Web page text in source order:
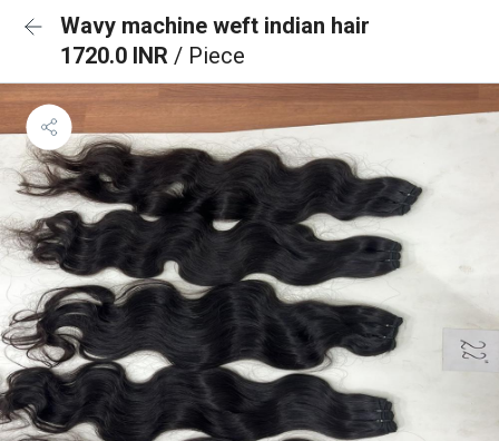
Wavy machine weft indian hair
1720.0 INR / Piece